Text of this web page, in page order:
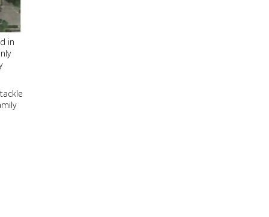
in